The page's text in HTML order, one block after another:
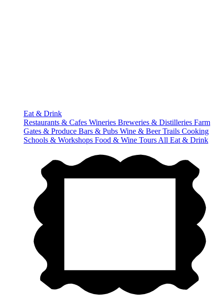
Eat & Drink
Restaurants & Cafes Wineries Breweries & Distilleries Farm
Gates & Produce Bars & Pubs Wine & Beer Trails Cooking
Schools & Workshops Food & Wine Tours All Eat & Drink